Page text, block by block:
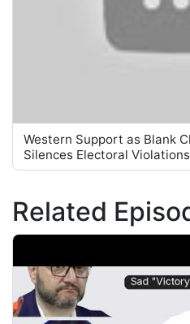
Western Support as Blank
Silences Electoral Violations
Related